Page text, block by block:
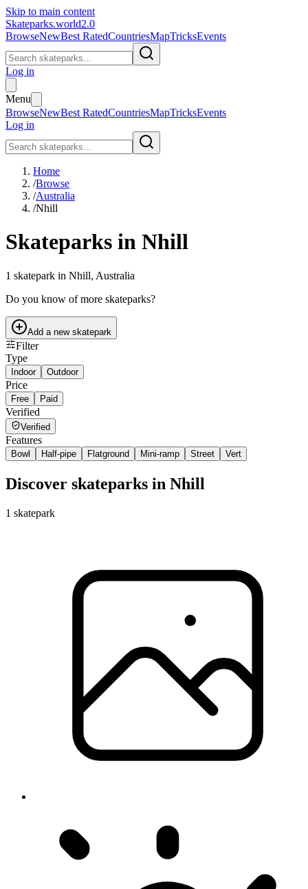
Skip to main content
Skateparks.world2.0
BrowseNewBest RatedCountriesMapTricksEvents
Log in
Menu
BrowseNewBest RatedCountriesMapTricksEvents
Log in
Home
/Browse
/Australia
/Nhill
Skateparks in Nhill
1 skatepark in Nhill, Australia
Do you know of more skateparks?
Add a new skatepark
Filter
Type
Indoor Outdoor
Price
Free Paid
Verified
Verified
Features
Bowl Half-pipe Flatground Mini-ramp Street Vert
Discover skateparks in Nhill
1 skatepark